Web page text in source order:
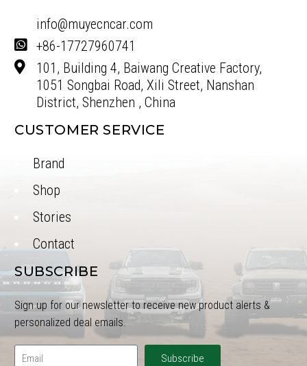
info@muyecncar.com
+86-17727960741
101, Building 4, Baiwang Creative Factory,
1051 Songbai Road, Xili Street, Nanshan
District, Shenzhen , China
CUSTOMER SERVICE
Brand
Shop
Stories
Contact
SUBSCRIBE
Sign up for our newsletter to receive new product alerts &
personalized deal emails.
Subscribe